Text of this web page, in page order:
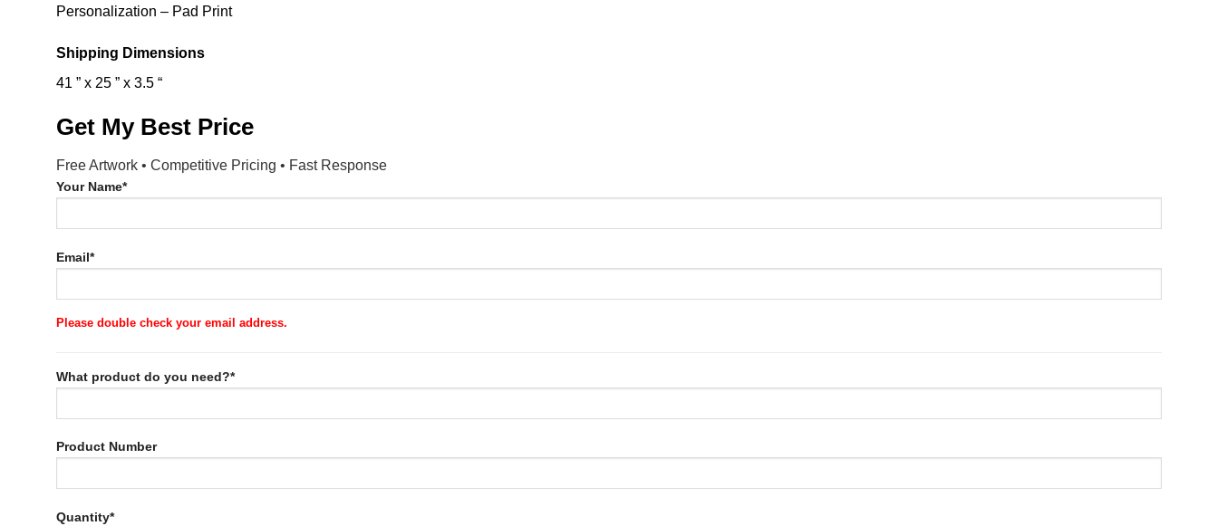
Personalization – Pad Print
Shipping Dimensions
41 ” x 25 ” x 3.5 “
Get My Best Price
Free Artwork • Competitive Pricing • Fast Response
Your Name*
Email*
Please double check your email address.
What product do you need?*
Product Number
Quantity*